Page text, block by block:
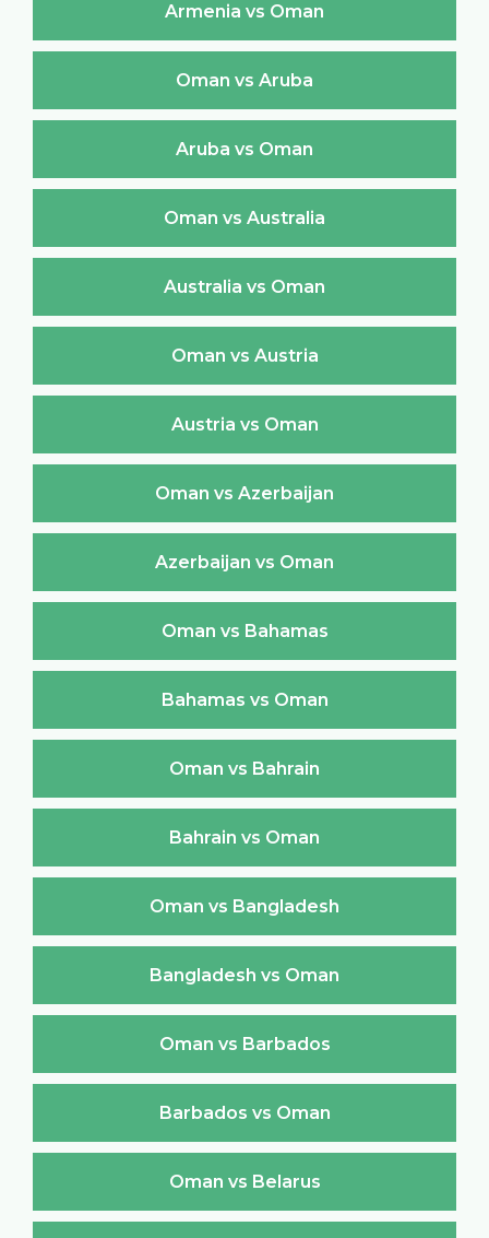
Armenia vs Oman
Oman vs Aruba
Aruba vs Oman
Oman vs Australia
Australia vs Oman
Oman vs Austria
Austria vs Oman
Oman vs Azerbaijan
Azerbaijan vs Oman
Oman vs Bahamas
Bahamas vs Oman
Oman vs Bahrain
Bahrain vs Oman
Oman vs Bangladesh
Bangladesh vs Oman
Oman vs Barbados
Barbados vs Oman
Oman vs Belarus